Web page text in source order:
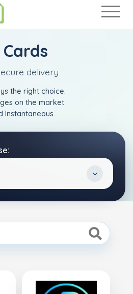
delivery
the right choice.
on the market
Instantaneous.